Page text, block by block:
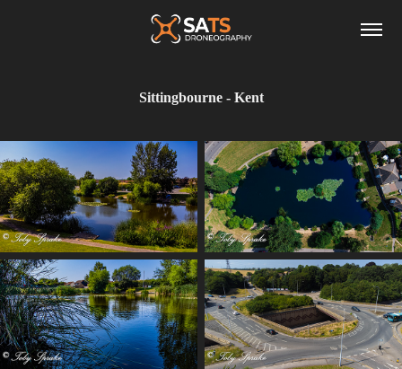
Sittingbourne - Kent